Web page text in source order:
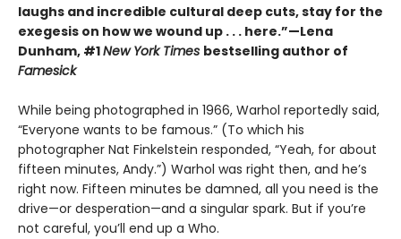
laughs and incredible cultural deep cuts, stay for the
exegesis on how we wound up . . . here.”—Lena
Dunham, #1New York Times bestselling author of
Famesick
While being photographed in 1966, Warhol reportedly said,
“Everyone wants to be famous.” (To which his
photographer Nat Finkelstein responded, “Yeah, for about
fifteen minutes, Andy.”) Warhol was right then, and he’s
right now. Fifteen minutes be damned, all you need is the
drive—or desperation—and a singular spark. But if you’re
not careful, you’ll end up a Who.